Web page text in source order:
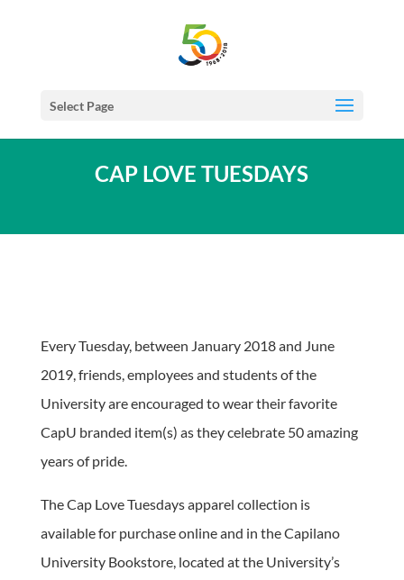
Select Page
CAP LOVE TUESDAYS
Every Tuesday, between January 2018 and June
2019, friends, employees and students of the
University are encouraged to wear their favorite
CapU branded item(s) as they celebrate 50 amazing
years of pride.
The Cap Love Tuesdays apparel collection is
available for purchase online and in the Capilano
University Bookstore, located at the University’s